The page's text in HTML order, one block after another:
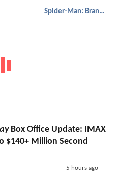
Spider-Man: Brand New Day
Box Office Update: IMAX
$140+ Million Second
5 hours ago